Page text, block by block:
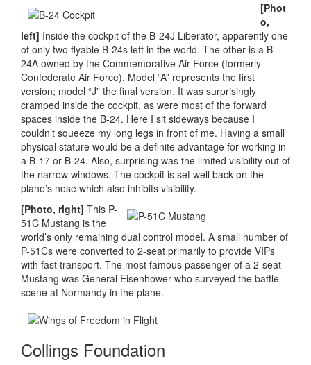
[Phot
o,
left] Inside the cockpit of the B-24J Liberator, apparently one
of only two flyable B-24s left in the world. The other is a B-
24A owned by the Commemorative Air Force (formerly
Confederate Air Force). Model “A” represents the first
version; model “J” the final version. It was surprisingly
cramped inside the cockpit, as were most of the forward
spaces inside the B-24. Here I sit sideways because I
couldn’t squeeze my long legs in front of me. Having a small
physical stature would be a definite advantage for working in
a B-17 or B-24. Also, surprising was the limited visibility out of
the narrow windows. The cockpit is set well back on the
plane’s nose which also inhibits visibility.
[Photo, right] This P-
51C Mustang is the
world’s only remaining dual control model. A small number of
P-51Cs were converted to 2-seat primarily to provide VIPs
with fast transport. The most famous passenger of a 2-seat
Mustang was General Eisenhower who surveyed the battle
scene at Normandy in the plane.
Collings Foundation